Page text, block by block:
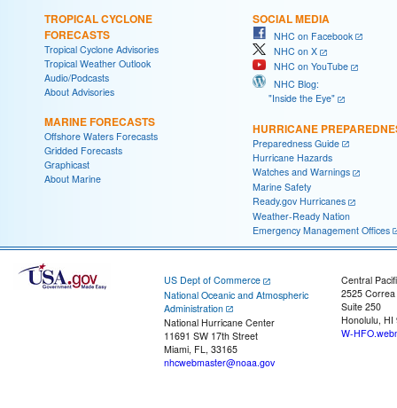
TROPICAL CYCLONE
FORECASTS
Tropical Cyclone Advisories
Tropical Weather Outlook
Audio/Podcasts
About Advisories
MARINE FORECASTS
Offshore Waters Forecasts
Gridded Forecasts
Graphicast
About Marine
SOCIAL MEDIA
NHC on Facebook
NHC on X
NHC on YouTube
NHC Blog:
"Inside the Eye"
HURRICANE
Preparedness Guide
Hurricane Hazards
Watches and Warnings
Marine Safety
Ready.gov Hurricanes
Weather-Ready Nation
Emergency Management Offices
US Dept of Commerce
National Oceanic and Atmospheric
Administration
National Hurricane Center
11691 SW 17th Street
Miami, FL, 33165
nhcwebmaster@noaa.gov
Central
2525
Suite 250
Honolulu, HI
W-